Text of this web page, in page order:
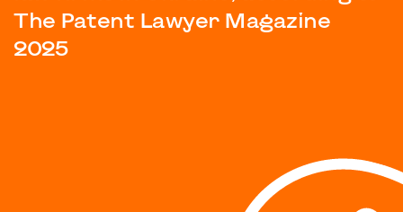
The Patent Lawyer Magazine
2025